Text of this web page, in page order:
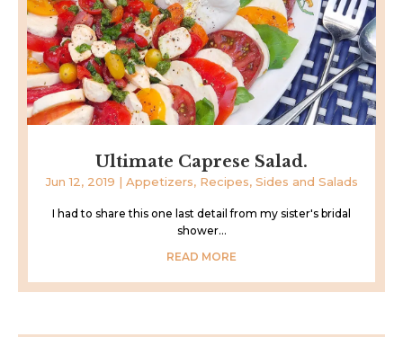
Ultimate Caprese Salad.
Jun 12, 2019 | Appetizers, Recipes, Sides and Salads
I had to share this one last detail from my sister's bridal
shower...
READ MORE